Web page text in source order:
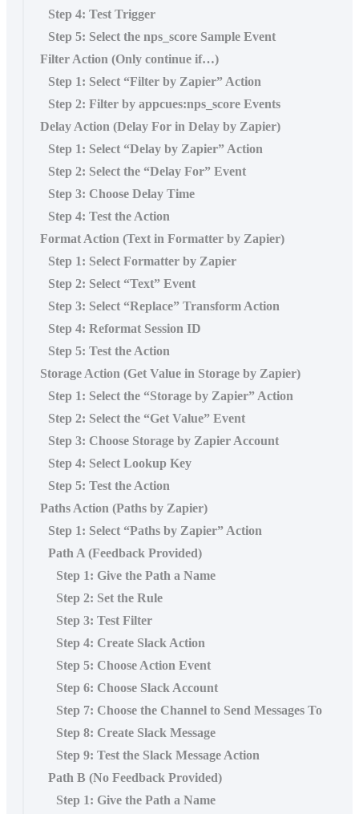
Step 4: Test Trigger
Step 5: Select the nps_score Sample Event
Filter Action (Only continue if…)
Step 1: Select “Filter by Zapier” Action
Step 2: Filter by appcues:nps_score Events
Delay Action (Delay For in Delay by Zapier)
Step 1: Select “Delay by Zapier” Action
Step 2: Select the “Delay For” Event
Step 3: Choose Delay Time
Step 4: Test the Action
Format Action (Text in Formatter by Zapier)
Step 1: Select Formatter by Zapier
Step 2: Select “Text” Event
Step 3: Select “Replace” Transform Action
Step 4: Reformat Session ID
Step 5: Test the Action
Storage Action (Get Value in Storage by Zapier)
Step 1: Select the “Storage by Zapier” Action
Step 2: Select the “Get Value” Event
Step 3: Choose Storage by Zapier Account
Step 4: Select Lookup Key
Step 5: Test the Action
Paths Action (Paths by Zapier)
Step 1: Select “Paths by Zapier” Action
Path A (Feedback Provided)
Step 1: Give the Path a Name
Step 2: Set the Rule
Step 3: Test Filter
Step 4: Create Slack Action
Step 5: Choose Action Event
Step 6: Choose Slack Account
Step 7: Choose the Channel to Send Messages To
Step 8: Create Slack Message
Step 9: Test the Slack Message Action
Path B (No Feedback Provided)
Step 1: Give the Path a Name